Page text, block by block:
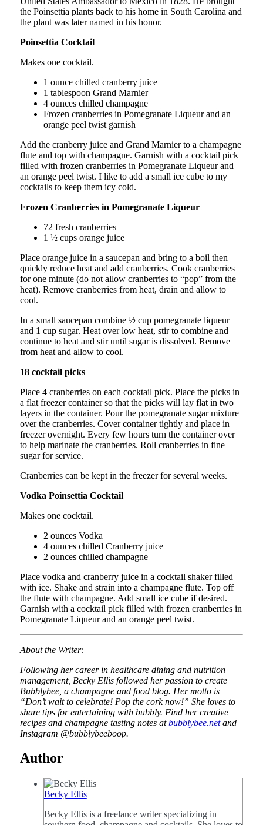
the Poinsettia plants back to his home in South Carolina and
the plant was later named in his honor.
Poinsettia Cocktail
Makes one cocktail.
1 ounce chilled cranberry juice
1 tablespoon Grand Marnier
4 ounces chilled champagne
Frozen cranberries in Pomegranate Liqueur and an
orange peel twist garnish
Add the cranberry juice and Grand Marnier to a champagne
flute and top with champagne. Garnish with a cocktail pick
filled with frozen cranberries in Pomegranate Liqueur and
an orange peel twist. I like to add a small ice cube to my
cocktails to keep them icy cold.
Frozen Cranberries in Pomegranate Liqueur
72 fresh cranberries
1 ½ cups orange juice
Place orange juice in a saucepan and bring to a boil then
quickly reduce heat and add cranberries. Cook cranberries
for one minute (do not allow cranberries to “pop” from the
heat). Remove cranberries from heat, drain and allow to
cool.
In a small saucepan combine ½ cup pomegranate liqueur
and 1 cup sugar. Heat over low heat, stir to combine and
continue to heat and stir until sugar is dissolved. Remove
from heat and allow to cool.
18 cocktail picks
Place 4 cranberries on each cocktail pick. Place the picks in
a flat freezer container so that the picks will lay flat in two
layers in the container. Pour the pomegranate sugar mixture
over the cranberries. Cover container tightly and place in
freezer overnight. Every few hours turn the container over
to help marinate the cranberries. Roll cranberries in fine
sugar for service.
Cranberries can be kept in the freezer for several weeks.
Vodka Poinsettia Cocktail
Makes one cocktail.
2 ounces Vodka
4 ounces chilled Cranberry juice
2 ounces chilled champagne
Place vodka and cranberry juice in a cocktail shaker filled
with ice. Shake and strain into a champagne flute. Top off
the flute with champagne. Add small ice cube if desired.
Garnish with a cocktail pick filled with frozen cranberries in
Pomegranate Liqueur and an orange peel twist.
About the Writer:
Following her career in healthcare dining and nutrition
management, Becky Ellis followed her passion to create
Bubblybee, a champagne and food blog. Her motto is
“Don’t wait to celebrate! Pop the cork now!” She loves to
share tips for entertaining with bubbly. Find her creative
recipes and champagne tasting notes atbubblybee.netand
Instagram @bubblybeeboop.
Author
Becky Ellis
Becky Ellis is a freelance writer specializing in